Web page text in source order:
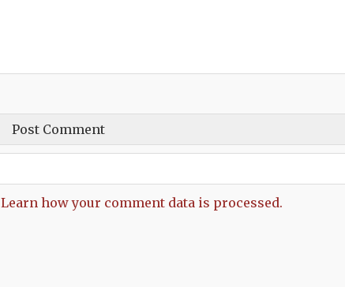
Learn how your comment data is processed.